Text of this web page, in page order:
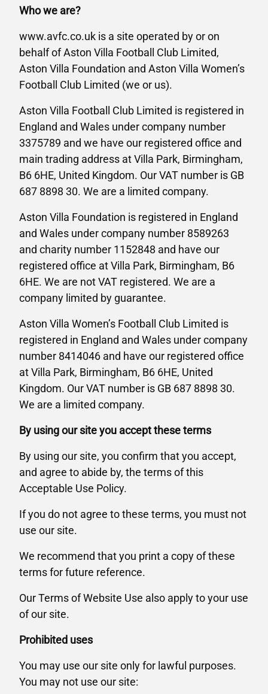
Who we are?
www.avfc.co.uk is a site operated by or on
behalf of Aston Villa Football Club Limited,
Aston Villa Foundation and Aston Villa Women’s
Football Club Limited (we or us).
Aston Villa Football Club Limited is registered in
England and Wales under company number
3375789 and we have our registered office and
main trading address at Villa Park, Birmingham,
B6 6HE, United Kingdom. Our VAT number is GB
687 8898 30. We are a limited company.
Aston Villa Foundation is registered in England
and Wales under company number 8589263
and charity number 1152848 and have our
registered office at Villa Park, Birmingham, B6
6HE. We are not VAT registered. We are a
company limited by guarantee.
Aston Villa Women’s Football Club Limited is
registered in England and Wales under company
number 8414046 and have our registered office
at Villa Park, Birmingham, B6 6HE, United
Kingdom. Our VAT number is GB 687 8898 30.
We are a limited company.
By using our site you accept these terms
By using our site, you confirm that you accept,
and agree to abide by, the terms of this
Acceptable Use Policy.
If you do not agree to these terms, you must not
use our site.
We recommend that you print a copy of these
terms for future reference.
Our Terms of Website Use also apply to your use
of our site.
Prohibited uses
You may use our site only for lawful purposes.
You may not use our site: